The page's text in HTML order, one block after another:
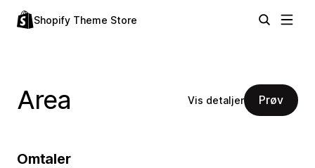
Shopify Theme Store
Area Vis detaljer Prøv
Omtaler